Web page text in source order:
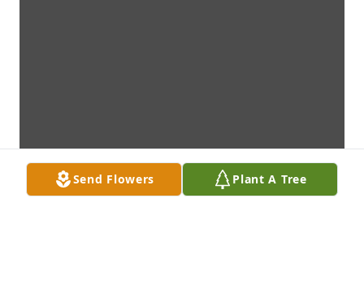
Send Flowers Plant A Tree